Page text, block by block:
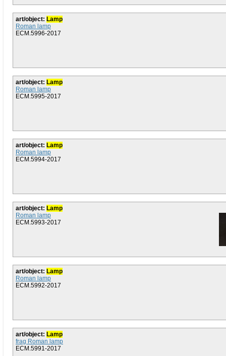
art/object: Lamp
Roman lamp
ECM.5996-2017
art/object: Lamp
Roman lamp
ECM.5995-2017
art/object: Lamp
Roman lamp
ECM.5994-2017
art/object: Lamp
Roman lamp
ECM.5993-2017
art/object: Lamp
Roman lamp
ECM.5992-2017
art/object: Lamp
frag Roman lamp
ECM.5991-2017